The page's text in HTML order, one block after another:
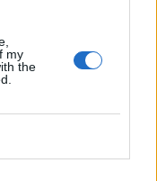
my
the